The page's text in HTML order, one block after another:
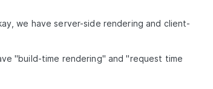
we have server-side rendering and client-
"build-time rendering" and "request time